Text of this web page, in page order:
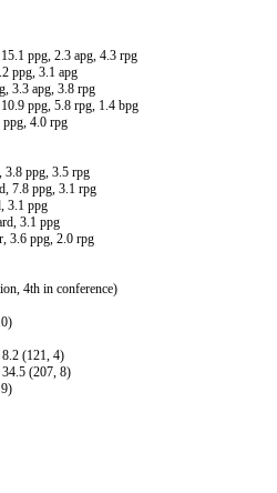
ppg, 2.3 apg, 4.3 rpg
ppg, 3.1 apg
3.3 apg, 3.8 rpg
ppg, 5.8 rpg, 1.4 bpg
4.0 rpg
3.8 ppg, 3.5 rpg
7.8 ppg, 3.1 rpg
3.1 ppg
3.1 ppg
3.6 ppg, 2.0 rpg
4th in conference)
(121, 4)
34.5 (207, 8)